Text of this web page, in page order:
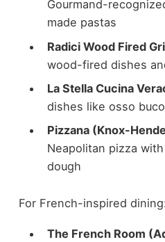
Gourmand-
made pastas
Radici Wood Fired
wood-fired dishes
La Stella Cucina
dishes like osso
Pizzana (Knox-
Neapolitan pizza
dough
For French-inspired
The French Room